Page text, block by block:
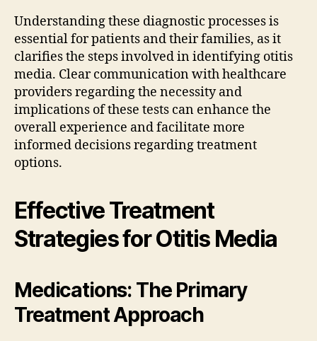
Understanding these diagnostic processes is
essential for patients and their families, as it
clarifies the steps involved in identifying otitis
media. Clear communication with healthcare
providers regarding the necessity and
implications of these tests can enhance the
overall experience and facilitate more
informed decisions regarding treatment
options.
Effective Treatment
Strategies for Otitis Media
Medications: The Primary
Treatment Approach